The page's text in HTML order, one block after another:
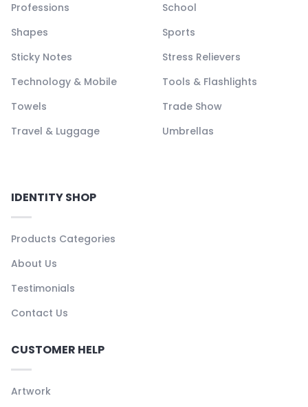
Professions
School
Shapes
Sports
Sticky Notes
Stress Relievers
Technology & Mobile
Tools & Flashlights
Towels
Trade Show
Travel & Luggage
Umbrellas
IDENTITY SHOP
Products Categories
About Us
Testimonials
Contact Us
CUSTOMER HELP
Artwork